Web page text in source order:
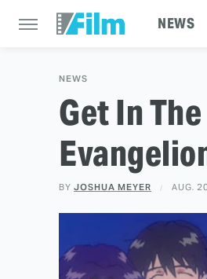
NEWS
NEWS
Get In
BY JOSHUA MEYER AUG.